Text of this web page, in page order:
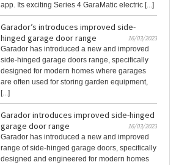
app. Its exciting Series 4 GaraMatic electric [...]
Garador’s introduces improved side-
hinged garage door range
16/03/2023
Garador has introduced a new and improved
side-hinged garage doors range, specifically
designed for modern homes where garages
are often used for storing garden equipment,
[...]
Garador introduces improved side-hinged
garage door range
16/03/2023
Garador has introduced a new and improved
range of side-hinged garage doors, specifically
designed and engineered for modern homes